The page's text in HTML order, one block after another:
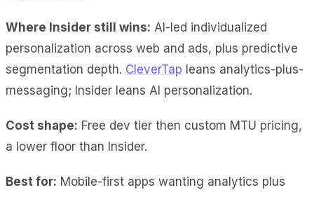
Where Insider still wins: AI-led individualized
personalization across web and ads, plus predictive
segmentation depth. CleverTap leans analytics-plus-
messaging; Insider leans AI personalization.
Cost shape: Free dev tier then custom MTU pricing,
a lower floor than Insider.
Best for: Mobile-first apps wanting analytics plus